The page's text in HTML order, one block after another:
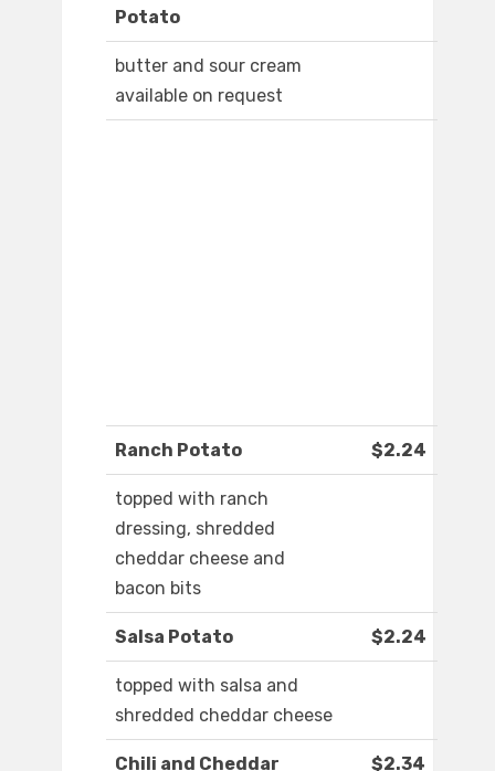
Potato
butter and sour cream
available on request
Ranch Potato $2.24
topped with ranch
dressing, shredded
cheddar cheese and
bacon bits
Salsa Potato $2.24
topped with salsa and
shredded cheddar cheese
Chili and Cheddar $2.34